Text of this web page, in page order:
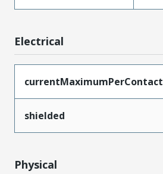
Electrical
currentMaximumPerContact
shielded
Physical